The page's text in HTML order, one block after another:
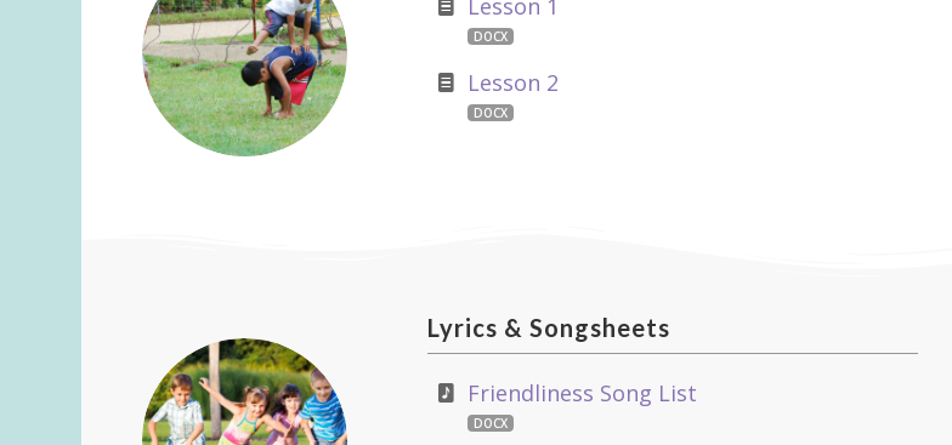
Lesson 1
DOCX
Lesson 2
DOCX
Lyrics & Songsheets
Friendliness Song List
DOCX